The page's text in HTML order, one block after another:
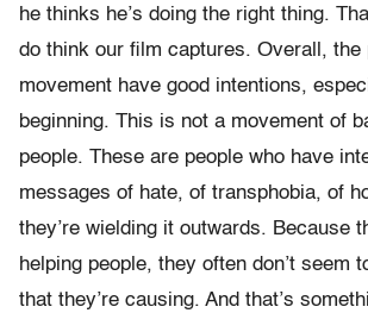
he thinks he’s doing the right thing.
do think our film captures. Overall, the
movement have good intentions,
beginning. This is not a movement of
people. These are people who have
messages of hate, of transphobia, of
they’re wielding it outwards. Because
helping people, they often don’t seem
that they’re causing. And that’s